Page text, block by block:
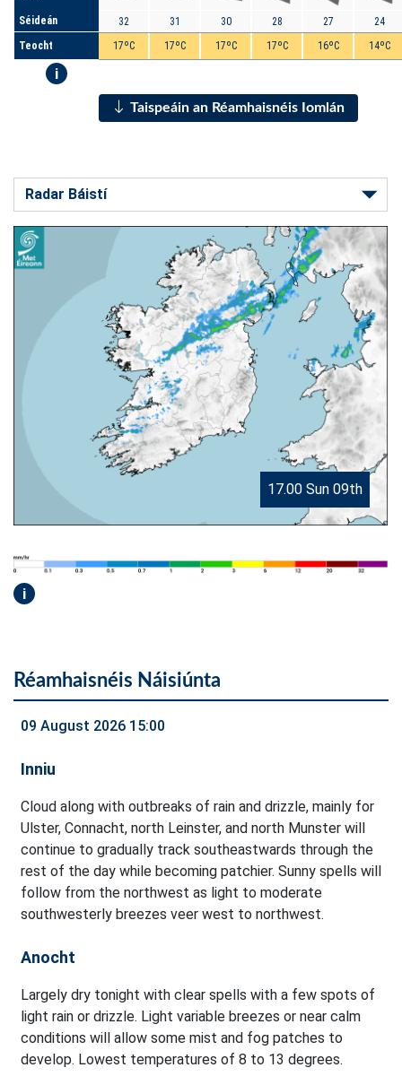
Séideán
Teocht
i
32
17ºC
31
17ºC
30
17ºC
28
17ºC
27
16ºC
24
14ºC
Taispeáin an Réamhaisnéis Iomlán
17.00 Sun 09th
i
Réamhaisnéis Náisiúnta
09 August 2026 15:00
Inniu
Cloud along with outbreaks of rain and drizzle, mainly for
Ulster, Connacht, north Leinster, and north Munster will
continue to gradually track southeastwards through the
rest of the day while becoming patchier. Sunny spells will
follow from the northwest as light to moderate
southwesterly breezes veer west to northwest.
Anocht
Largely dry tonight with clear spells with a few spots of
light rain or drizzle. Light variable breezes or near calm
conditions will allow some mist and fog patches to
develop. Lowest temperatures of 8 to 13 degrees.